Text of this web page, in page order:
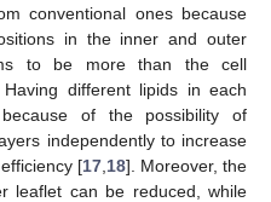
conventional ones because
in the inner and outer
to be more than the cell
different lipids in each
of the possibility of
independently to increase
[17 18]. Moreover, the
leaflet can be reduced, while